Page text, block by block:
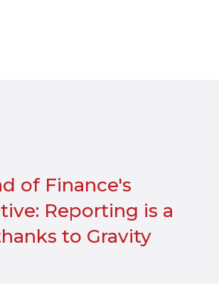
of Finance's
Reporting is a
to Gravity